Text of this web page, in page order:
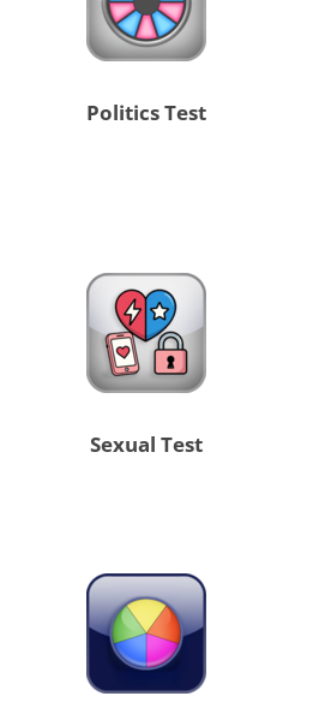
Politics Test
Sexual Test